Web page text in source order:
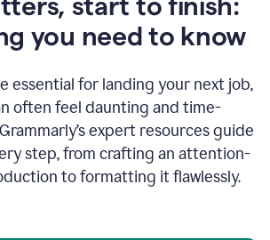
you need to know
essential for landing your next job,
often feel daunting and time-
expert resources guide
step, from crafting an attention-
to formatting it flawlessly.